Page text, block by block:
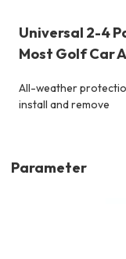
Universal 2-4
Most Golf Car
All-weather
install and remove
Parameter